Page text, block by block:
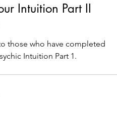
Intuition Part II
those who have completed
Intuition Part 1.